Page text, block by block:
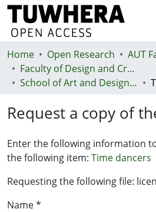
Communities & Collections
Browse
Deposit
Help
Home Open Research
AUT
Faculty of Design and Creative Technologies (Te Ara Auaha)
School of Art and Design - Te Kura Toi a Hoahoa
Request a copy of
Enter the following information
the following item: Time dancers
Requesting the following file:
Name *